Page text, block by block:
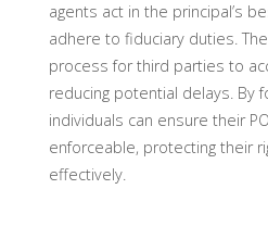
agents act in the principal’s
adhere to fiduciary duties.
process for third parties to
reducing potential delays. By
individuals can ensure their
enforceable, protecting their
effectively.